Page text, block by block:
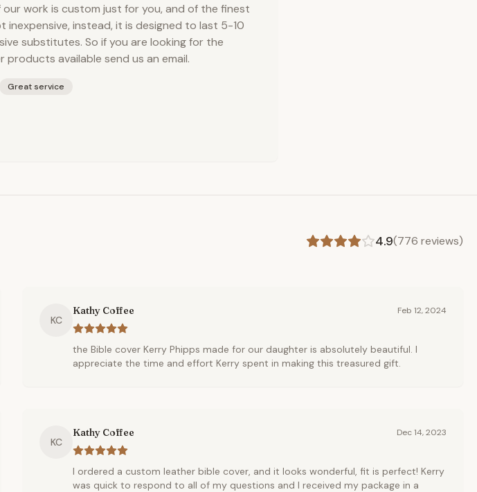
our work is custom just for you, and of the finest
inexpensive, instead, it is designed to last 5-10
substitutes. So if you are looking for the
available send us an email.
Great service
4.9(776 reviews)
KC
Kathy Coffee Feb 12, 2024
the Bible cover Kerry Phipps made for our daughter is absolutely beautiful. I
appreciate the time and effort Kerry spent in making this treasured gift.
KC
Kathy Coffee Dec 14, 2023
I ordered a custom leather bible cover, and it looks wonderful, fit is perfect! Kerry
was quick to respond to all of my questions and I received my package in a